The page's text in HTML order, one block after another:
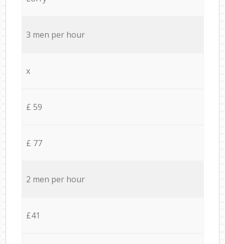
3 men per hour
x
£ 59
£ 77
2 men per hour
£41